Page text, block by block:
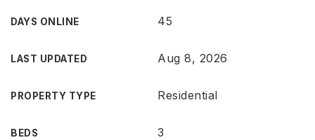
DAYS ONLINE 45
LAST UPDATED Aug 8, 2026
PROPERTY TYPE Residential
BEDS 3